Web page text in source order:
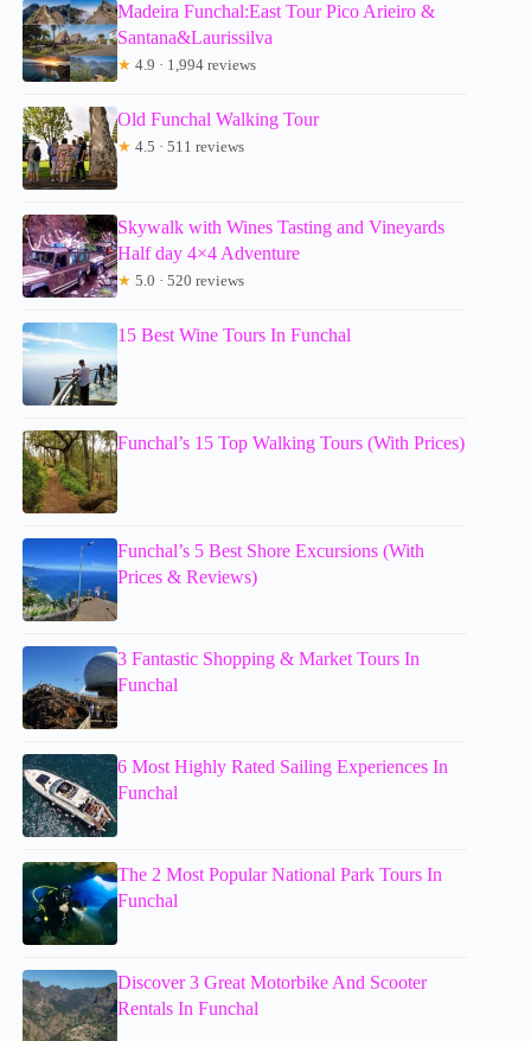
Madeira Funchal:East Tour Pico Arieiro &
Santana&Laurissilva
★ 4.9 · 1,994 reviews
Old Funchal Walking Tour
★ 4.5 · 511 reviews
Skywalk with Wines Tasting and Vineyards
Half day 4×4 Adventure
★ 5.0 · 520 reviews
15 Best Wine Tours In Funchal
Funchal’s 15 Top Walking Tours (With Prices)
Funchal’s 5 Best Shore Excursions (With
Prices & Reviews)
3 Fantastic Shopping & Market Tours In
Funchal
6 Most Highly Rated Sailing Experiences In
Funchal
The 2 Most Popular National Park Tours In
Funchal
Discover 3 Great Motorbike And Scooter
Rentals In Funchal